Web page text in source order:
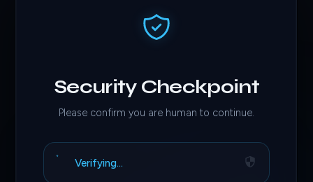
Security Checkpoint
Please confirm you are human to continue.
Verifying…